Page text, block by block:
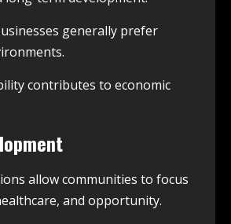
generally prefer
contributes to economic
allow communities to focus
and opportunity.